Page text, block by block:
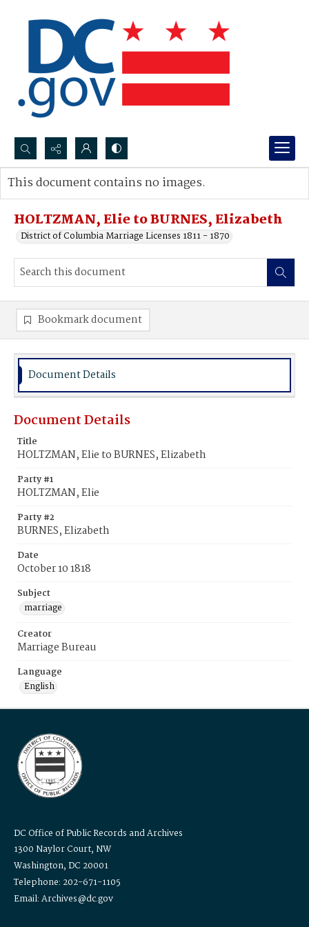
Search...
Advanced search
HOLTZMAN, Elie to BURNES, Elizabeth
District of Columbia Marriage Licenses 1811 - 1870
This document contains no images.
Bookmark document
Document Details
Document Details
Title
HOLTZMAN, Elie to BURNES, Elizabeth
Party #1
HOLTZMAN, Elie
Party #2
BURNES, Elizabeth
Date
October 10 1818
Subject
marriage
Creator
Marriage Bureau
Language
English
DC Office of Public Records and Archives
1300 Naylor Court, NW
Washington, DC 20001
Telephone: 202-671-1105
Email: Archives@dc.gov